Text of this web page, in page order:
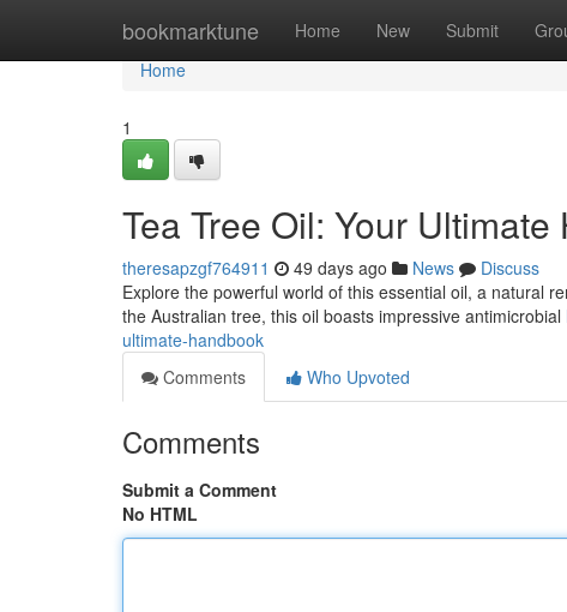
bookmarktune Home New Submit
Home
Home
1
Tea Tree Oil: Your
theresapzgf764911 49 days ago News
Discuss
Explore the powerful world of this essential oil, a natural
the Australian tree, this oil boasts impressive antimicrobial
ultimate-handbook
Comments
Who Upvoted
Comments
Submit a Comment
No HTML